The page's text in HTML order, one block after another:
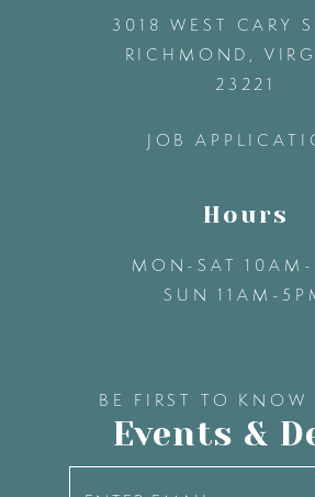
3018 WEST CARY
RICHMOND,
23221
JOB
Hours
MON-SAT 10AM-
SUN 11AM-
BE FIRST TO KNOW
Events &